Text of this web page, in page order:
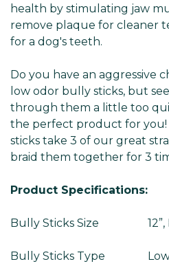
health by stimulating jaw
remove plaque for cleaner
for a dog's teeth.
Do you have an aggressive
low odor bully sticks, but
through them a little too
the perfect product for
sticks take 3 of our great
braid them together for 3
Product Specifications:
Bully Sticks Size
Bully Sticks Type